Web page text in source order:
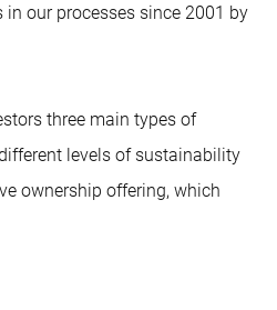
our processes since 2001 by
three main types of
levels of sustainability
ownership offering, which